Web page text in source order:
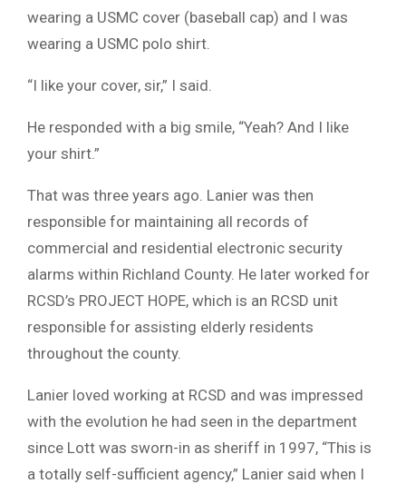
wearing a USMC cover (baseball cap) and I was
wearing a USMC polo shirt.
“I like your cover, sir,” I said.
He responded with a big smile, “Yeah? And I like
your shirt.”
That was three years ago. Lanier was then
responsible for maintaining all records of
commercial and residential electronic security
alarms within Richland County. He later worked for
RCSD’s PROJECT HOPE, which is an RCSD unit
responsible for assisting elderly residents
throughout the county.
Lanier loved working at RCSD and was impressed
with the evolution he had seen in the department
since Lott was sworn-in as sheriff in 1997, “This is
a totally self-sufficient agency,” Lanier said when I